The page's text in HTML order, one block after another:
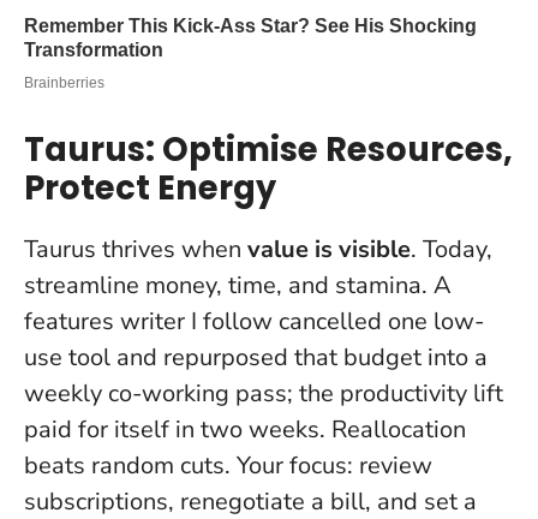
Taurus: Optimise Resources,
Protect Energy
Taurus thrives when value is visible. Today,
streamline money, time, and stamina. A
features writer I follow cancelled one low-
use tool and repurposed that budget into a
weekly co-working pass; the productivity lift
paid for itself in two weeks. Reallocation
beats random cuts. Your focus: review
subscriptions, renegotiate a bill, and set a